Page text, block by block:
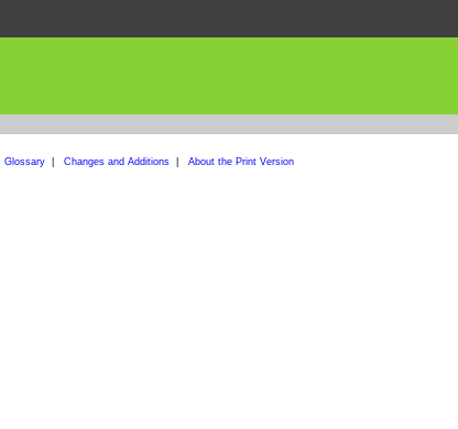
Glossary| Changes and Additions| About the Print Version